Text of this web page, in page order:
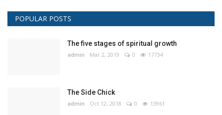
POPULAR POSTS
The five stages of spiritual growth
admin Mar 2, 2019 0 17734
The Side Chick
admin Oct 12, 2018 0 13961